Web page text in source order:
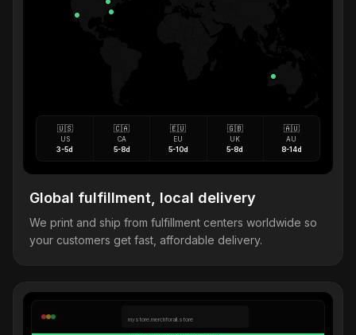
🇺🇸
US
3-5d
🇨🇦
CA
5-8d
🇪🇺
EU
5-10d
🇬🇧
UK
5-8d
🇦🇺
AU
8-14d
Global fulfillment, local delivery
We print and ship from fulfillment centers worldwide so
your customers get fast, affordable delivery.
mystore.merchforall.store